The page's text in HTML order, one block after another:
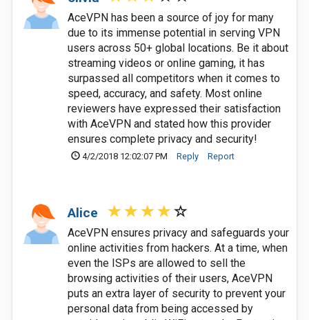
AceVPN has been a source of joy for many
due to its immense potential in serving VPN
users across 50+ global locations. Be it about
streaming videos or online gaming, it has
surpassed all competitors when it comes to
speed, accuracy, and safety. Most online
reviewers have expressed their satisfaction
with AceVPN and stated how this provider
ensures complete privacy and security!
4/2/2018 12:02:07 PM Reply Report
Alice
AceVPN ensures privacy and safeguards your
online activities from hackers. At a time, when
even the ISPs are allowed to sell the
browsing activities of their users, AceVPN
puts an extra layer of security to prevent your
personal data from being accessed by